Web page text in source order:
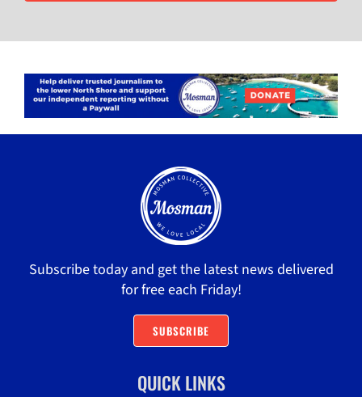
Subscribe today and get the latest news delivered
for free each Friday!
SUBSCRIBE
QUICK LINKS